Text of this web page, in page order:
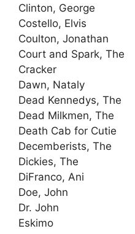
Clinton, George
Costello, Elvis
Coulton, Jonathan
Court and Spark, The
Cracker
Dawn, Nataly
Dead Kennedys, The
Dead Milkmen, The
Death Cab for Cutie
Decemberists, The
Dickies, The
DiFranco, Ani
Doe, John
Dr. John
Eskimo